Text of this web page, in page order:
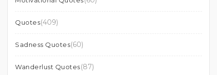
Quotes(409)
Sadness Quotes(60)
Wanderlust Quotes(87)